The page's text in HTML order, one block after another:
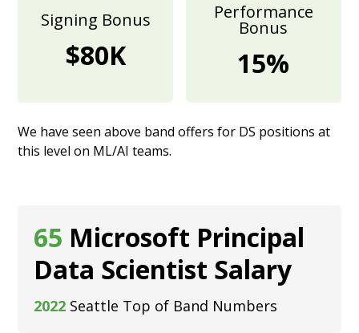
Signing Bonus
$80K
Performance
Bonus
15%
We have seen above band offers for DS positions at
this level on ML/AI teams.
65 Microsoft Principal
Data Scientist Salary
2022 Seattle Top of Band Numbers